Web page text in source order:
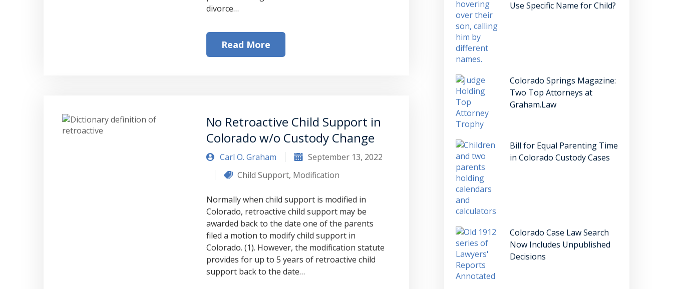
divorce…
Read More
No Retroactive Child Support in
Colorado w/o Custody Change
Carl O. Graham
September 13, 2022
Child Support, Modification
Normally when child support is modified in
Colorado, retroactive child support may be
awarded back to the date one of the parents
filed a motion to modify child support in
Colorado. (1). However, the modification statute
provides for up to 5 years of retroactive child
support back to the date…
Use Specific Name for Child?
Colorado Springs Magazine:
Two Top Attorneys at
Graham.Law
Bill for Equal Parenting Time
in Colorado Custody Cases
Colorado Case Law Search
Now Includes Unpublished
Decisions